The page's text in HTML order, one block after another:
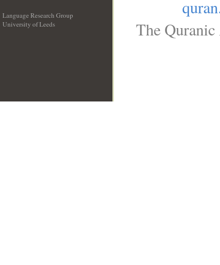
Language Research Group
University of Leeds
The